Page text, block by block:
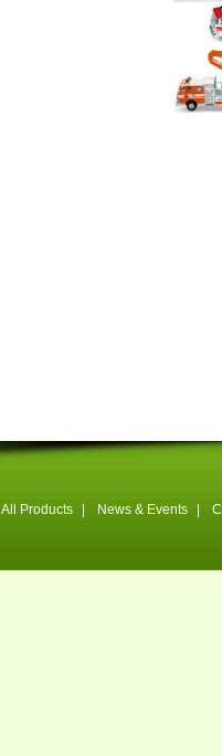
All Products News & Events